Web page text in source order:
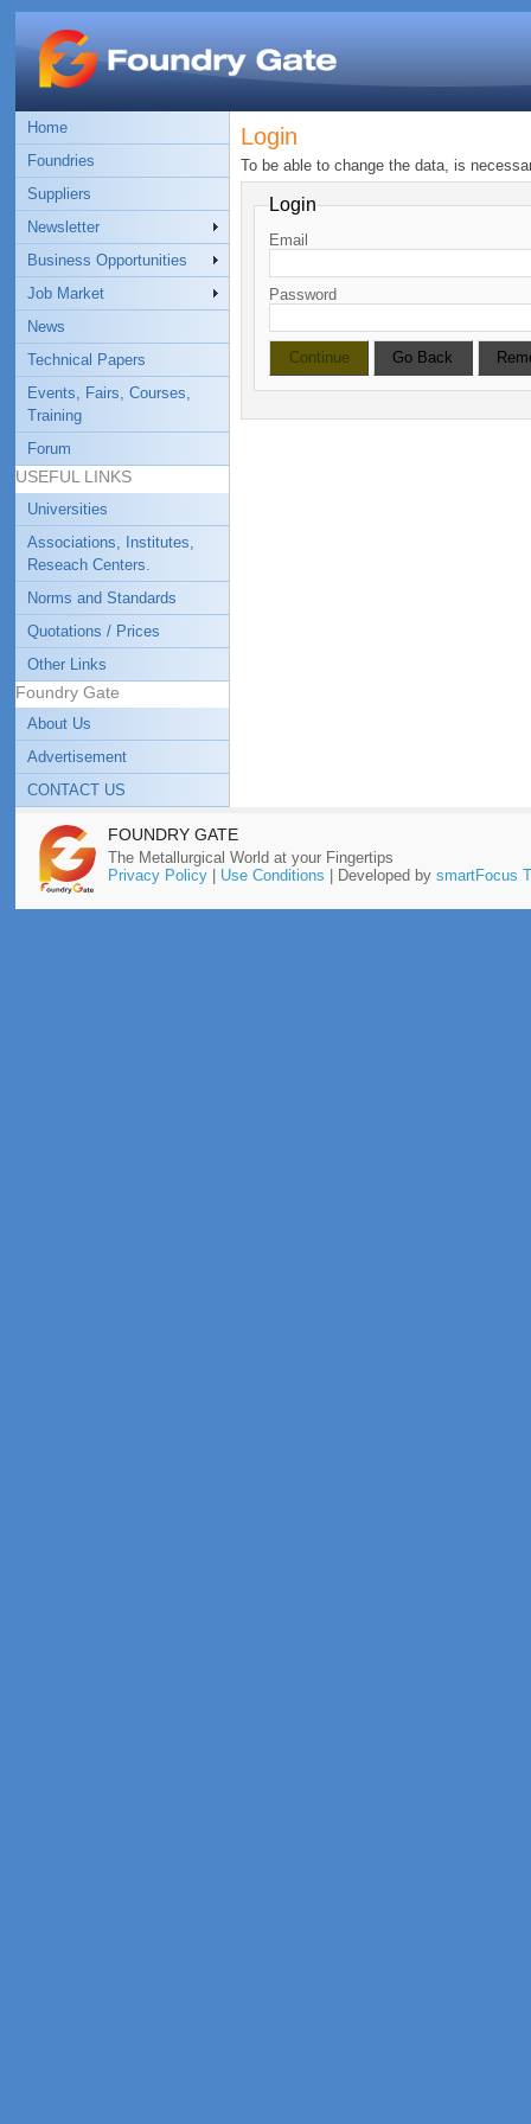
Home
Foundries
Suppliers
Newsletter
Business Opportunities
Job Market
News
Technical Papers
Events, Fairs, Courses,
Training
Forum
USEFUL LINKS
Universities
Associations, Institutes,
Reseach Centers.
Norms and Standards
Quotations / Prices
Other Links
Foundry Gate
About Us
Advertisement
CONTACT US
Login
To be able to change the data, is
Login
Email
Password
FOUNDRY GATE
The Metallurgical World at your Fingertips
Privacy Policy| Use Conditions | Developed by smartFocus